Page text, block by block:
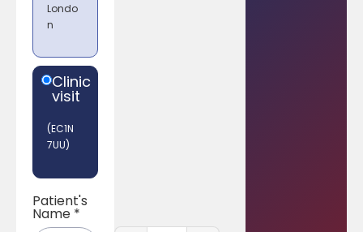
Londo
n
Clinic
visit
(EC1N
7UU)
Patient's
Name *